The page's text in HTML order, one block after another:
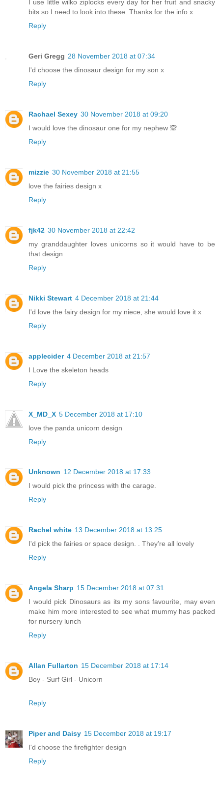
I use little wilko ziplocks every day for her fruit and snacky
bits so I need to look into these. Thanks for the info x
Reply
Geri Gregg 28 November 2018 at 07:34
I'd choose the dinosaur design for my son x
Reply
Rachael Sexey 30 November 2018 at 09:20
I would love the dinosaur one for my nephew 🙊
Reply
mizzie 30 November 2018 at 21:55
love the fairies design x
Reply
fjk42 30 November 2018 at 22:42
my granddaughter loves unicorns so it would have to be
that design
Reply
Nikki Stewart 4 December 2018 at 21:44
I'd love the fairy design for my niece, she would love it x
Reply
applecider 4 December 2018 at 21:57
I Love the skeleton heads
Reply
X_MD_X 5 December 2018 at 17:10
love the panda unicorn design
Reply
Unknown 12 December 2018 at 17:33
I would pick the princess with the carage.
Reply
Rachel white 13 December 2018 at 13:25
I'd pick the fairies or space design. . They're all lovely
Reply
Angela Sharp 15 December 2018 at 07:31
I would pick Dinosaurs as its my sons favourite, may even
make him more interested to see what mummy has packed
for nursery lunch
Reply
Allan Fullarton 15 December 2018 at 17:14
Boy - Surf Girl - Unicorn
Reply
Piper and Daisy 15 December 2018 at 19:17
I'd choose the firefighter design
Reply